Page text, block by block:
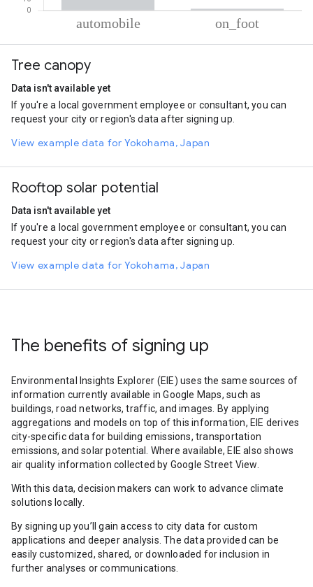
Automobile
On foot
Tree canopy
Data isn't available yet
If you're a local government employee or consultant, you can
request your city or region's data after signing up.
View example data for Yokohama, Japan
Rooftop solar potential
Data isn't available yet
If you're a local government employee or consultant, you can
request your city or region's data after signing up.
View example data for Yokohama, Japan
The benefits of signing up
Environmental Insights Explorer (EIE) uses the same sources of
information currently available in Google Maps, such as
buildings, road networks, traffic, and images. By applying
aggregations and models on top of this information, EIE derives
city-specific data for building emissions, transportation
emissions, and solar potential. Where available, EIE also shows
air quality information collected by Google Street View.
With this data, decision makers can work to advance climate
solutions locally.
By signing up you’ll gain access to city data for custom
applications and deeper analysis. The data provided can be
easily customized, shared, or downloaded for inclusion in
further analyses or communications.